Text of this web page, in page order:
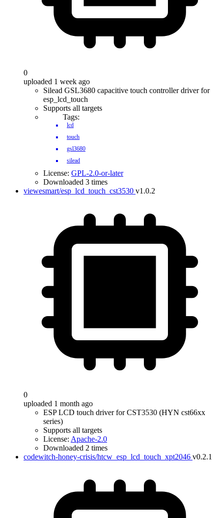
0
uploaded 1 week ago
Silead GSL3680 capacitive touch controller driver for
esp_lcd_touch
Supports all targets
Tags:
lcd
touch
gsl3680
silead
License: GPL-2.0-or-later
Downloaded 3 times
viewesmart/esp_lcd_touch_cst3530 v1.0.2
0
uploaded 1 month ago
ESP LCD touch driver for CST3530 (HYN cst66xx
series)
Supports all targets
License: Apache-2.0
Downloaded 2 times
codewitch-honey-crisis/htcw_esp_lcd_touch_xpt2046 v0.2.1